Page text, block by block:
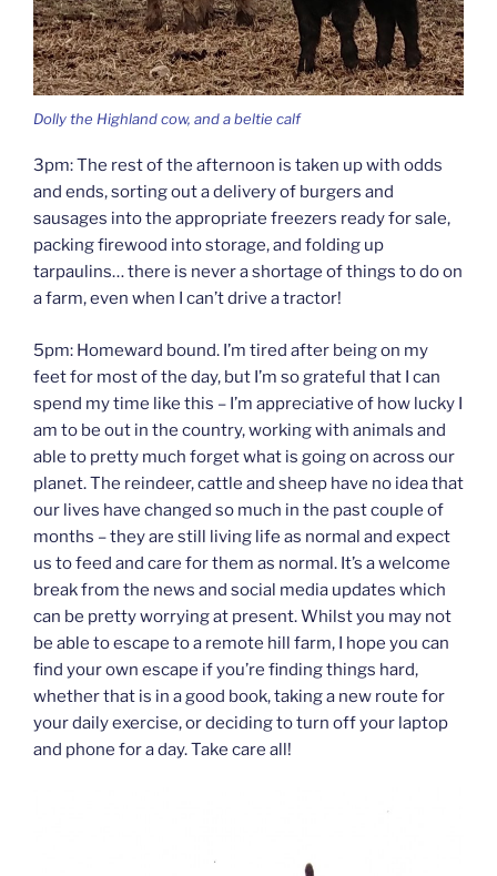
Dolly the Highland cow, and a beltie calf
3pm: The rest of the afternoon is taken up with odds
and ends, sorting out a delivery of burgers and
sausages into the appropriate freezers ready for sale,
packing firewood into storage, and folding up
tarpaulins… there is never a shortage of things to do on
a farm, even when I can’t drive a tractor!
5pm: Homeward bound. I’m tired after being on my
feet for most of the day, but I’m so grateful that I can
spend my time like this – I’m appreciative of how lucky I
am to be out in the country, working with animals and
able to pretty much forget what is going on across our
planet. The reindeer, cattle and sheep have no idea that
our lives have changed so much in the past couple of
months – they are still living life as normal and expect
us to feed and care for them as normal. It’s a welcome
break from the news and social media updates which
can be pretty worrying at present. Whilst you may not
be able to escape to a remote hill farm, I hope you can
find your own escape if you’re finding things hard,
whether that is in a good book, taking a new route for
your daily exercise, or deciding to turn off your laptop
and phone for a day. Take care all!